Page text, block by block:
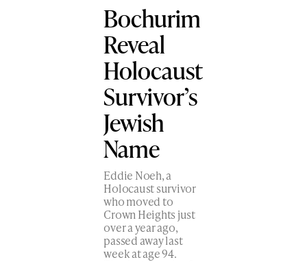
Bochurim
Reveal
Holocaust
Survivor’s
Jewish
Name
Eddie Noeh, a
Holocaust survivor
who moved to
Crown Heights just
over a year ago,
passed away last
week at age 94.